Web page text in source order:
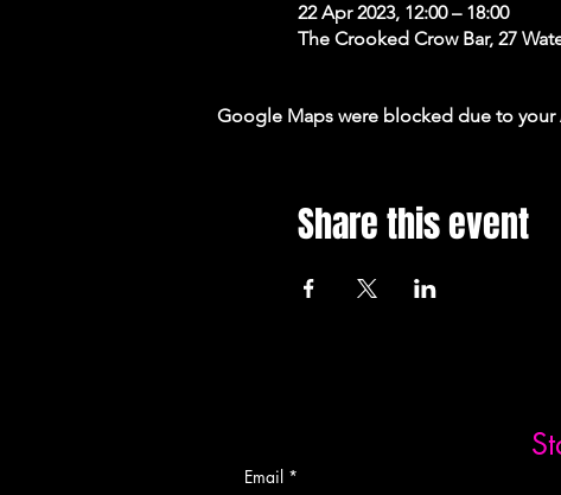
22 Apr 2023, 12:00 – 18:00
The Crooked Crow Bar, 27
Google Maps were blocked due to
Share this event
Email *